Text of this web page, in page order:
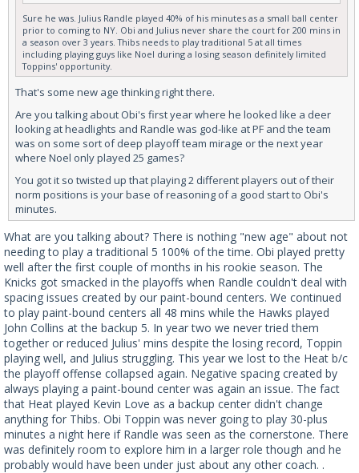
Sure he was. Julius Randle played 40% of his minutes as a small ball center
prior to coming to NY. Obi and Julius never share the court for 200 mins in
a season over 3 years. Thibs needs to play traditional 5 at all times
including playing guys like Noel during a losing season definitely limited
Toppins' opportunity.
That's some new age thinking right there.
Are you talking about Obi's first year where he looked like a deer
looking at headlights and Randle was god-like at PF and the team
was on some sort of deep playoff team mirage or the next year
where Noel only played 25 games?
You got it so twisted up that playing 2 different players out of their
norm positions is your base of reasoning of a good start to Obi's
minutes.
What are you talking about? There is nothing "new age" about not
needing to play a traditional 5 100% of the time. Obi played pretty
well after the first couple of months in his rookie season. The
Knicks got smacked in the playoffs when Randle couldn't deal with
spacing issues created by our paint-bound centers. We continued
to play paint-bound centers all 48 mins while the Hawks played
John Collins at the backup 5. In year two we never tried them
together or reduced Julius' mins despite the losing record, Toppin
playing well, and Julius struggling. This year we lost to the Heat b/c
the playoff offense collapsed again. Negative spacing created by
always playing a paint-bound center was again an issue. The fact
that Heat played Kevin Love as a backup center didn't change
anything for Thibs. Obi Toppin was never going to play 30-plus
minutes a night here if Randle was seen as the cornerstone. There
was definitely room to explore him in a larger role though and he
probably would have been under just about any other coach. .